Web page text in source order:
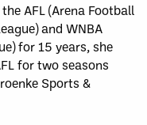
AFL (Arena Football
and WNBA
for 15 years, she
for two seasons
Sports &